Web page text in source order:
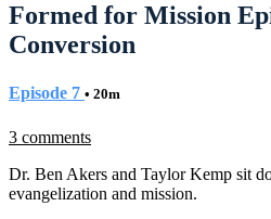
Formed for Mission
Conversion
Episode 7 • 20m
3 comments
Dr. Ben Akers and Taylor Kemp sit
evangelization and mission.